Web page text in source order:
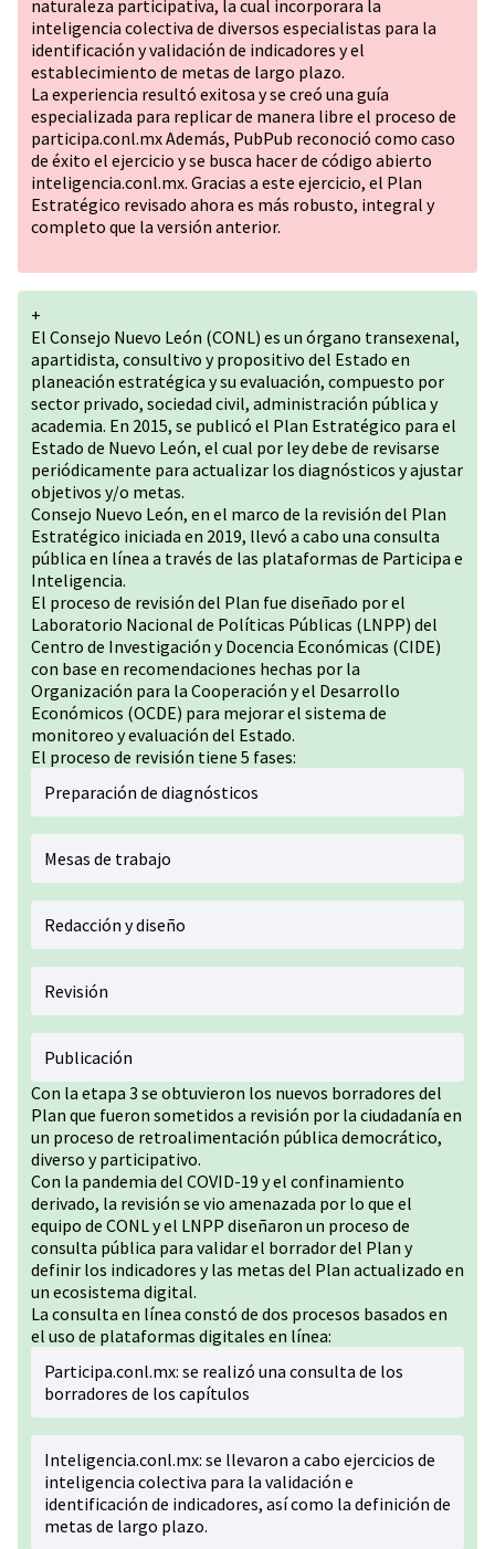
naturaleza participativa, la cual incorporara la
inteligencia colectiva de diversos especialistas para la
identificación y validación de indicadores y el
establecimiento de metas de largo plazo.
La experiencia resultó exitosa y se creó una guía
especializada para replicar de manera libre el proceso de
participa.conl.mx Además, PubPub reconoció como caso
de éxito el ejercicio y se busca hacer de código abierto
inteligencia.conl.mx. Gracias a este ejercicio, el Plan
Estratégico revisado ahora es más robusto, integral y
completo que la versión anterior.
+
El Consejo Nuevo León (CONL) es un órgano transexenal,
apartidista, consultivo y propositivo del Estado en
planeación estratégica y su evaluación, compuesto por
sector privado, sociedad civil, administración pública y
academia. En 2015, se publicó el Plan Estratégico para el
Estado de Nuevo León, el cual por ley debe de revisarse
periódicamente para actualizar los diagnósticos y ajustar
objetivos y/o metas.
Consejo Nuevo León, en el marco de la revisión del Plan
Estratégico iniciada en 2019, llevó a cabo una consulta
pública en línea a través de las plataformas de Participa e
Inteligencia.
El proceso de revisión del Plan fue diseñado por el
Laboratorio Nacional de Políticas Públicas (LNPP) del
Centro de Investigación y Docencia Económicas (CIDE)
con base en recomendaciones hechas por la
Organización para la Cooperación y el Desarrollo
Económicos (OCDE) para mejorar el sistema de
monitoreo y evaluación del Estado.
El proceso de revisión tiene 5 fases:
Preparación de diagnósticos
Mesas de trabajo
Redacción y diseño
Revisión
Publicación
Con la etapa 3 se obtuvieron los nuevos borradores del
Plan que fueron sometidos a revisión por la ciudadanía en
un proceso de retroalimentación pública democrático,
diverso y participativo.
Con la pandemia del COVID-19 y el confinamiento
derivado, la revisión se vio amenazada por lo que el
equipo de CONL y el LNPP diseñaron un proceso de
consulta pública para validar el borrador del Plan y
definir los indicadores y las metas del Plan actualizado en
un ecosistema digital.
La consulta en línea constó de dos procesos basados en
el uso de plataformas digitales en línea:
Participa.conl.mx: se realizó una consulta de los
borradores de los capítulos
Inteligencia.conl.mx: se llevaron a cabo ejercicios de
inteligencia colectiva para la validación e
identificación de indicadores, así como la definición de
metas de largo plazo.